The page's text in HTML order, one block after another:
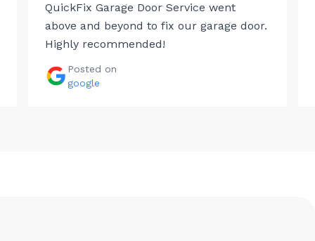
QuickFix Garage Door Service went
above and beyond to fix our garage door.
Highly recommended!
Posted on
google